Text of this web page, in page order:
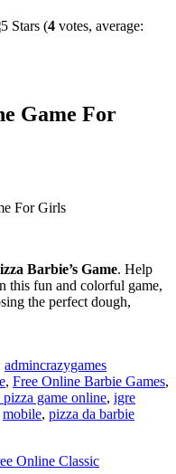
(4 votes, average:
Game For
Barbie’s Game. Help
this fun and colorful game,
the perfect dough,
admincrazygames
, Free Online Barbie Games,
game online, igre
mobile, pizza da barbie